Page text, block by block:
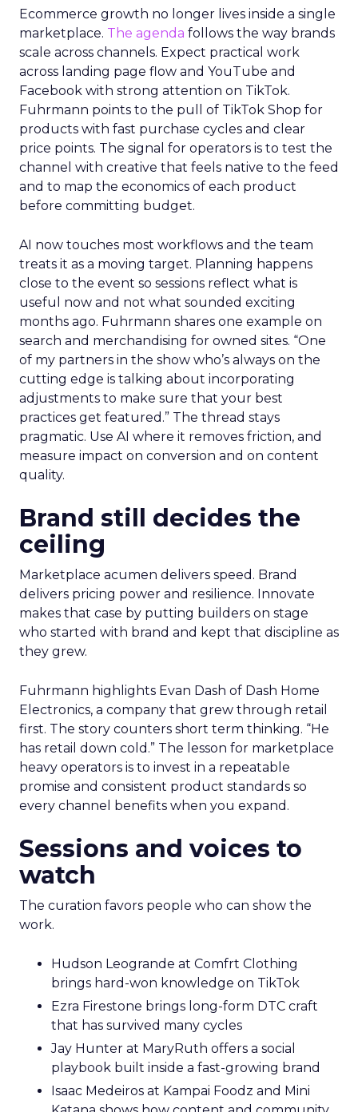
Ecommerce growth no longer lives inside a single
marketplace. The agenda follows the way brands
scale across channels. Expect practical work
across landing page flow and YouTube and
Facebook with strong attention on TikTok.
Fuhrmann points to the pull of TikTok Shop for
products with fast purchase cycles and clear
price points. The signal for operators is to test the
channel with creative that feels native to the feed
and to map the economics of each product
before committing budget.
AI now touches most workflows and the team
treats it as a moving target. Planning happens
close to the event so sessions reflect what is
useful now and not what sounded exciting
months ago. Fuhrmann shares one example on
search and merchandising for owned sites. “One
of my partners in the show who’s always on the
cutting edge is talking about incorporating
adjustments to make sure that your best
practices get featured.” The thread stays
pragmatic. Use AI where it removes friction, and
measure impact on conversion and on content
quality.
Brand still decides the
ceiling
Marketplace acumen delivers speed. Brand
delivers pricing power and resilience. Innovate
makes that case by putting builders on stage
who started with brand and kept that discipline as
they grew.
Fuhrmann highlights Evan Dash of Dash Home
Electronics, a company that grew through retail
first. The story counters short term thinking. “He
has retail down cold.” The lesson for marketplace
heavy operators is to invest in a repeatable
promise and consistent product standards so
every channel benefits when you expand.
Sessions and voices to
watch
The curation favors people who can show the
work.
Hudson Leogrande at Comfrt Clothing
brings hard-won knowledge on TikTok
Ezra Firestone brings long-form DTC craft
that has survived many cycles
Jay Hunter at MaryRuth offers a social
playbook built inside a fast-growing brand
Isaac Medeiros at Kampai Foodz and Mini